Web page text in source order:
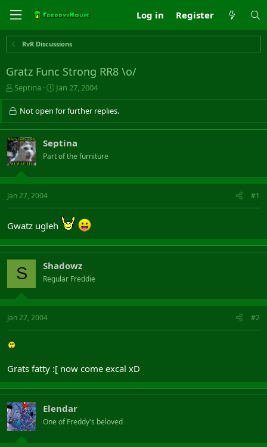
Log in Register
RvR Discussions
Gratz Func Strong RR8 \o/
T
h
r
a
d
s
t
a
r
t
Septina
S
t
a
t
d
t
Jan 27, 2004
Not open for further replies.
Septina
Part of the furniture
Jan 27, 2004 #1
Gwatz ugleh
S Shadowz
Regular Freddie
Jan 27, 2004 #2
Grats fatty :[ now come excal xD
Elendar
One of Freddy's beloved